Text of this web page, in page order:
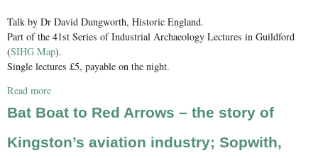
Talk by Dr David Dungworth, Historic England.
Part of the 41st Series of Industrial Archaeology Lectures in Guildford
(SIHG Map).
Single lectures £5, payable on the night.
Read more
Use and Conservation of Historic Window Glass
Bat Boat to Red Arrows – the story of
Kingston’s aviation industry; Sopwith,